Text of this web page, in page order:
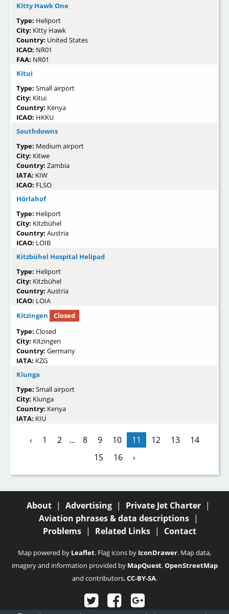
Kitty Hawk One
Type: Heliport
City: Kitty Hawk
Country: United States
ICAO: NR01
FAA: NR01
Kitui
Type: Small airport
City: Kitui
Country: Kenya
ICAO: HKKU
Southdowns
Type: Medium airport
City: Kitwe
Country: Zambia
IATA: KIW
ICAO: FLSO
Hörlahof
Type: Heliport
City: Kitzbühel
Country: Austria
ICAO: LOIB
Kitzbühel Hospital Helipad
Type: Heliport
City: Kitzbühel
Country: Austria
ICAO: LOIA
Kitzingen
Closed
Type: Closed
City: Kitzingen
Country: Germany
IATA: KZG
Kiunga
Type: Small airport
City: Kiunga
Country: Kenya
IATA: KIU
‹ 1 2 … 8 9 10 11 12 13
14
15
16 ›
About | Advertising | Private Jet Charter |
Aviation phrases & data descriptions |
Problems | Related Links | Contact
Map powered by Leaflet. Flag icons by IconDrawer. Map data,
imagery and information provided by MapQuest,OpenStreetMap
and contributors,CC-BY-SA.